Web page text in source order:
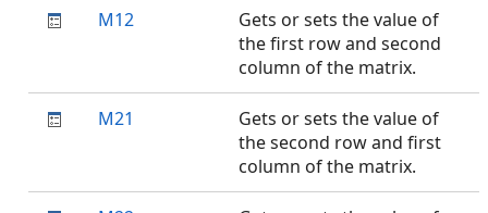
M12
Gets or sets the value of
the first row and second
column of the matrix.
M21
Gets or sets the value of
the second row and first
column of the matrix.